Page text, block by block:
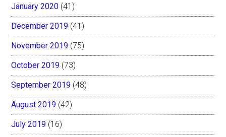
January 2020 (41)
December 2019 (41)
November 2019 (75)
October 2019 (73)
September 2019 (48)
August 2019 (42)
July 2019 (16)